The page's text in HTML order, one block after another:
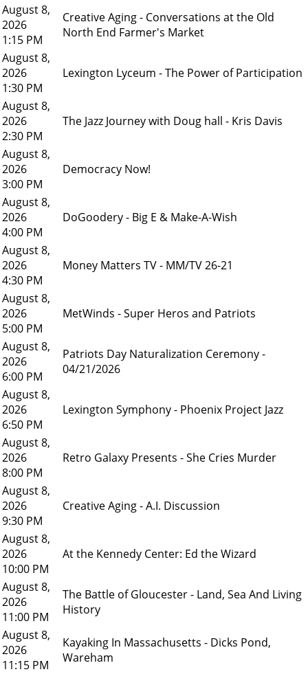
August 8,
2026
1:15 PM
Creative Aging - Conversations at the Old
North End Farmer's Market
August 8,
2026
1:30 PM
Lexington Lyceum - The Power of Participation
August 8,
2026
2:30 PM
The Jazz Journey with Doug hall - Kris Davis
August 8,
2026
3:00 PM
Democracy Now!
August 8,
2026
4:00 PM
DoGoodery - Big E & Make-A-Wish
August 8,
2026
4:30 PM
Money Matters TV - MM/TV 26-21
August 8,
2026
5:00 PM
MetWinds - Super Heros and Patriots
August 8,
2026
6:00 PM
Patriots Day Naturalization Ceremony -
04/21/2026
August 8,
2026
6:50 PM
Lexington Symphony - Phoenix Project Jazz
August 8,
2026
8:00 PM
Retro Galaxy Presents - She Cries Murder
August 8,
2026
9:30 PM
Creative Aging - A.I. Discussion
August 8,
2026
10:00 PM
At the Kennedy Center: Ed the Wizard
August 8,
2026
11:00 PM
The Battle of Gloucester - Land, Sea And Living
History
August 8,
2026
11:15 PM
Kayaking In Massachusetts - Dicks Pond,
Wareham